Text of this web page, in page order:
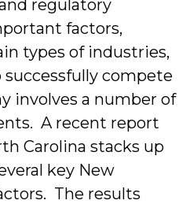
regulatory
factors,
types of industries,
compete
involves a number of
A recent report
Carolina stacks up
key New
The results